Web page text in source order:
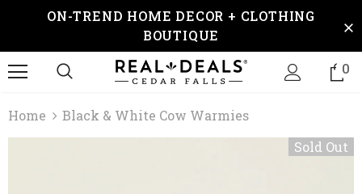
ON-TREND HOME DECOR + CLOTHING
BOUTIQUE
0
Home
Black & White Cow Warmies
Sold Out